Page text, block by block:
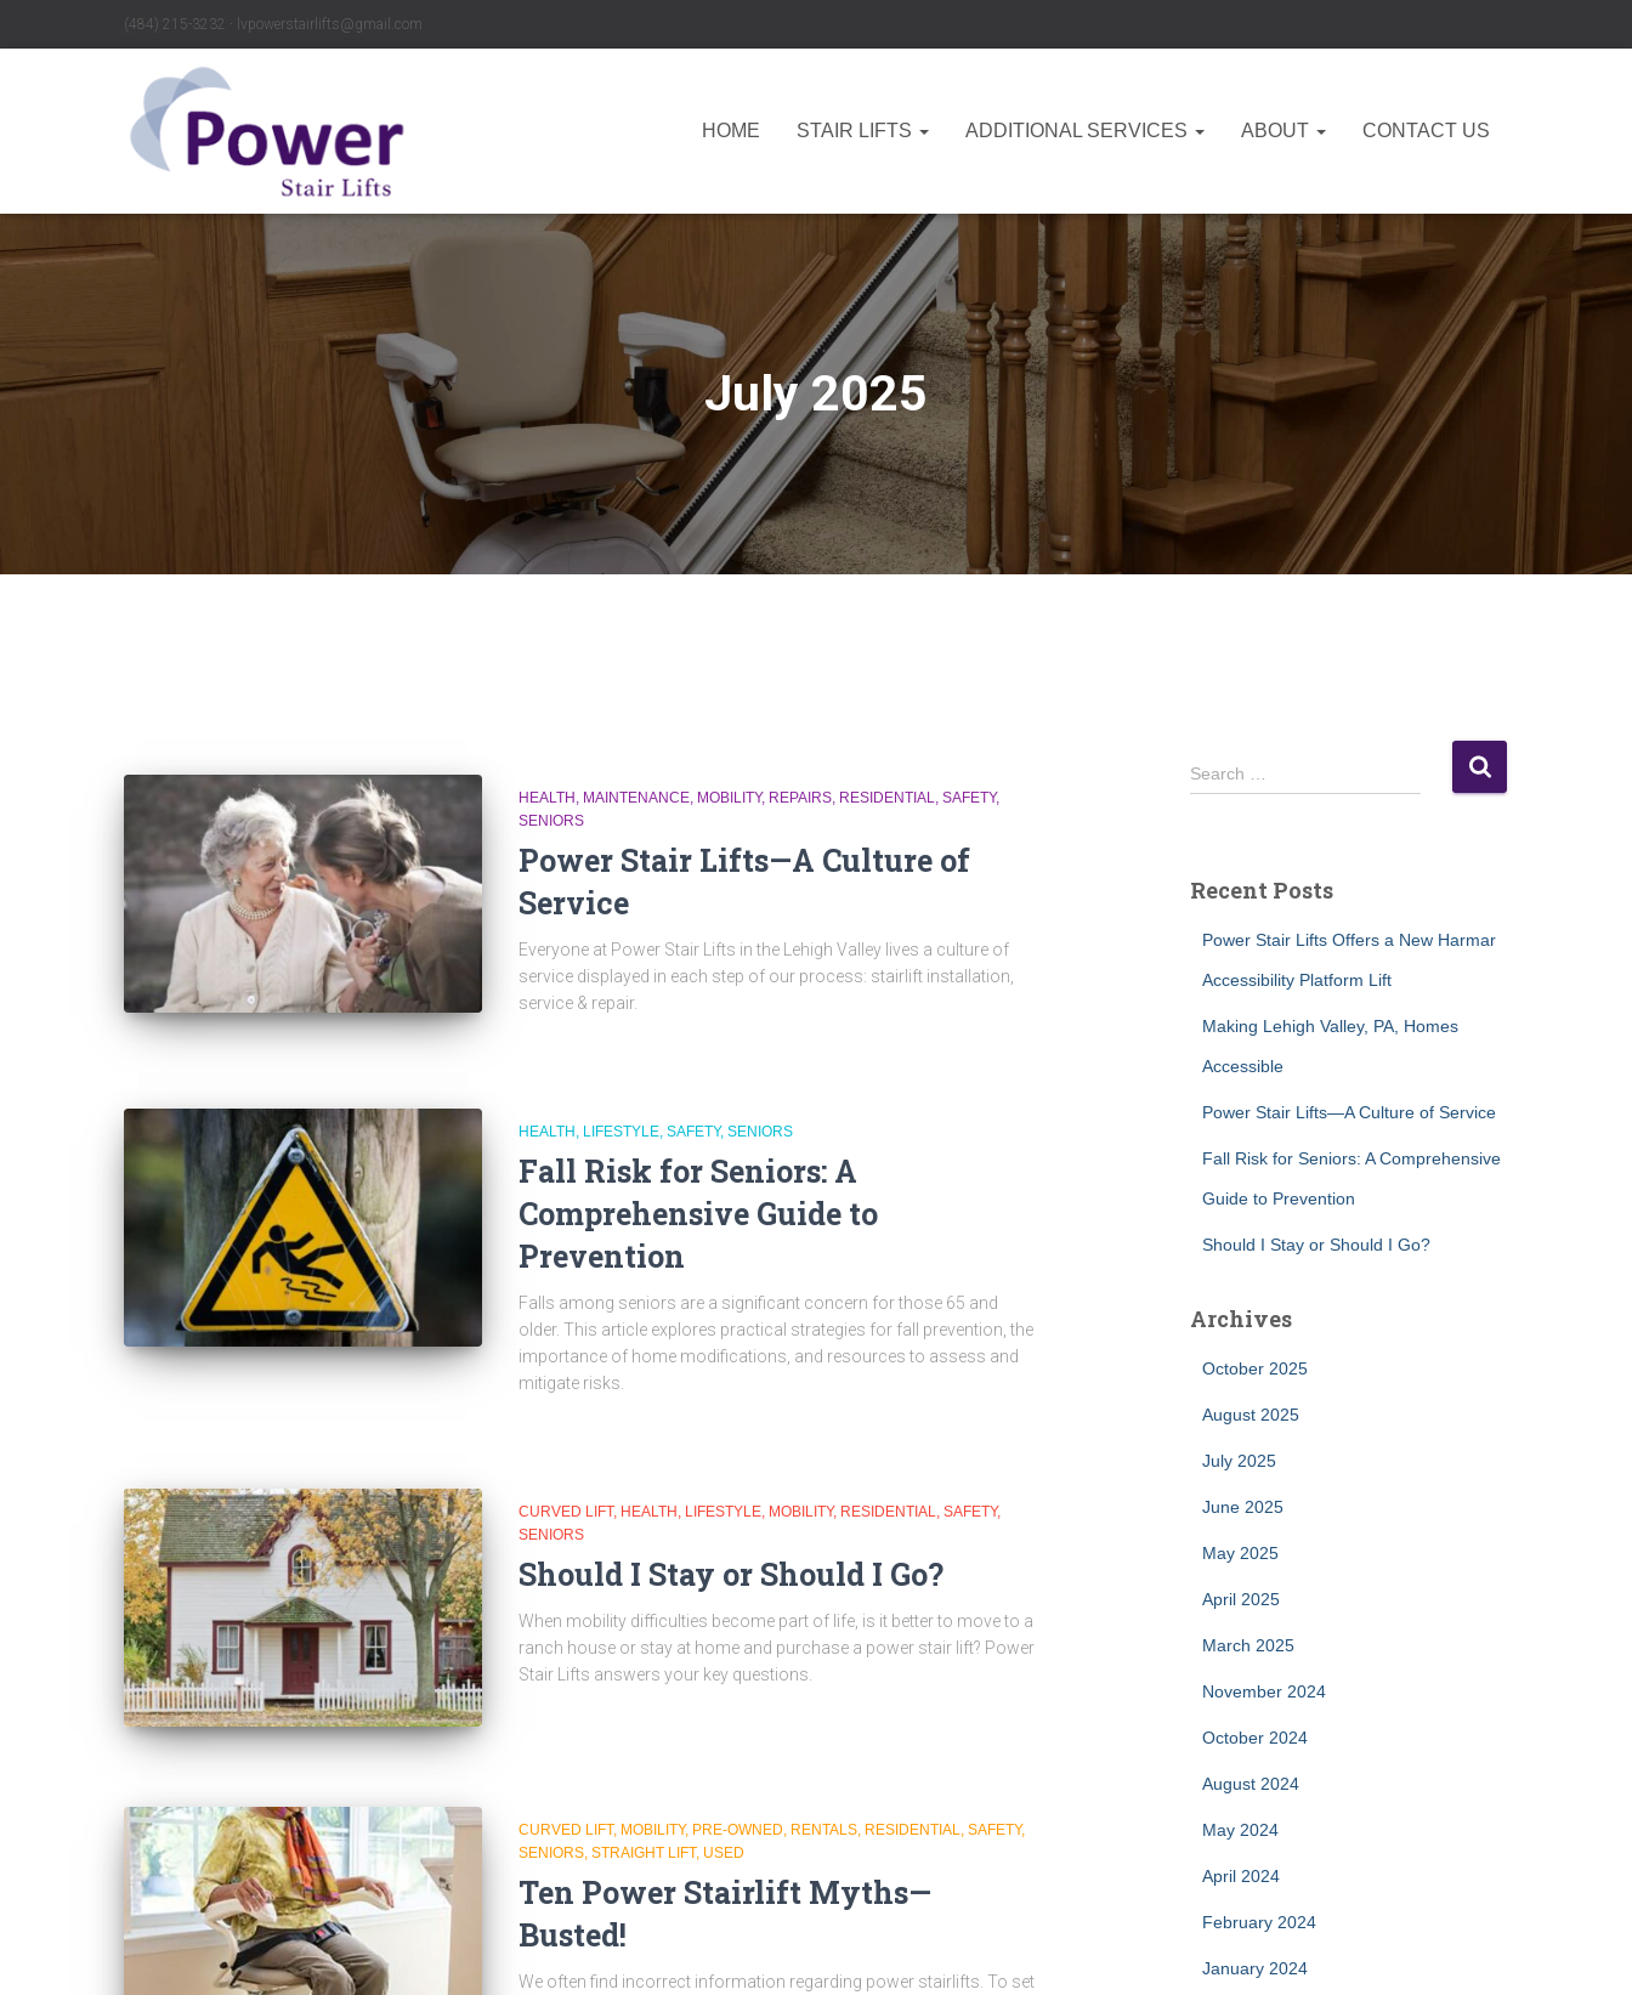
(484) 215-3232 ∙ lvpowerstairlifts@gmail.com
HOME STAIR LIFTS ADDITIONAL SERVICES ABOUT CONTACT US
July 2025
HEALTH MAINTENANCE MOBILITY REPAIRS RESIDENTIAL
SAFETY
SENIORS
Power Stair Lifts—A Culture of
Service
Everyone at Power Stair Lifts in the Lehigh Valley lives a culture of
service displayed in each step of our process: stairlift installation,
service & repair.
HEALTH LIFESTYLE SAFETY SENIORS
Fall Risk for Seniors: A
Comprehensive Guide to
Prevention
Falls among seniors are a significant concern for those 65 and
older. This article explores practical strategies for fall prevention, the
importance of home modifications, and resources to assess and
mitigate risks.
CURVED LIFT HEALTH LIFESTYLE MOBILITY RESIDENTIAL
SAFETY
SENIORS
Should I Stay or Should I Go?
When mobility difficulties become part of life, is it better to move to a
ranch house or stay at home and purchase a power stair lift? Power
Stair Lifts answers your key questions.
CURVED LIFT MOBILITY PRE-OWNED RENTALS RESIDENTIAL SAFETY
SENIORS STRAIGHT LIFT USED
Ten Power Stairlift Myths—
Busted!
We often find incorrect information regarding power stairlifts. To set
S
e
h
Search …
Recent Posts
Power Stair Lifts Offers a New Harmar
Accessibility Platform Lift
Making Lehigh Valley, PA, Homes
Accessible
Power Stair Lifts—A Culture of Service
Fall Risk for Seniors: A Comprehensive
Guide to Prevention
Should I Stay or Should I Go?
Archives
October 2025
August 2025
July 2025
June 2025
May 2025
April 2025
March 2025
November 2024
October 2024
August 2024
May 2024
April 2024
February 2024
January 2024